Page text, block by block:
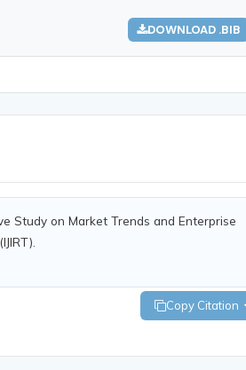
DOWNLOAD .BIB
Study on Market Trends and Enterprise
Copy Citation